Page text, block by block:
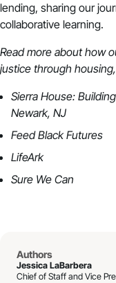
lending, sharing our
collaborative learning.
Read more about how
justice through
Sierra House:
Newark, NJ
Feed Black Futures
LifeArk
Sure We Can
Authors
Jessica LaBarbera
Chief of Staff and Vice